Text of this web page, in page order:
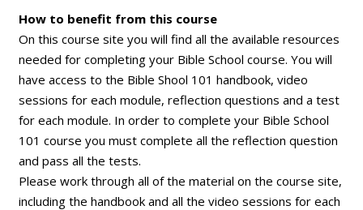
How to benefit from this course
On this course site you will find all the available resources
needed for completing your Bible School course. You will
have access to the Bible Shool 101 handbook, video
sessions for each module, reflection questions and a test
for each module. In order to complete your Bible School
101 course you must complete all the reflection question
and pass all the tests.
Please work through all of the material on the course site,
including the handbook and all the video sessions for each